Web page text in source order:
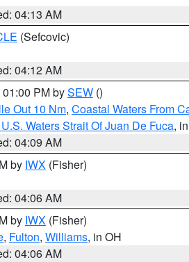
04:13 AM
(Sefcovic)
04:12 AM
PM bySEW ()
Out 10 Nm, Coastal Waters From
Waters Strait Of Juan De Fuca,
04:09 AM
by IWX (Fisher)
04:06 AM
by IWX (Fisher)
, Fulton, Williams, in OH
04:06 AM